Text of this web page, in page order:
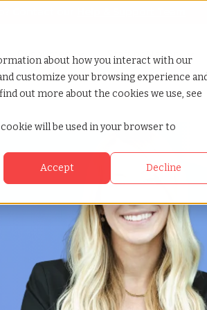
about how you interact with our
customize your browsing experience
out more about the cookies we use, see
will be used in your browser to
Accept Decline
TCWGlobal
Show submenu for Resources
Resources Show submenu for
StaffingNation